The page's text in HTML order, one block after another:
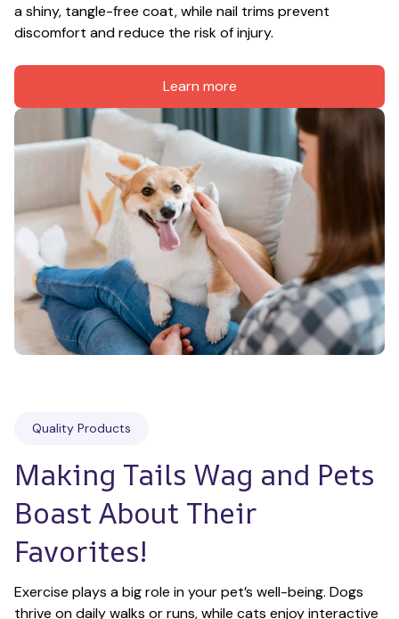
a shiny, tangle-free coat, while nail trims prevent
discomfort and reduce the risk of injury.
Learn more
Quality Products
Making Tails Wag and Pets
Boast About Their
Favorites!
Exercise plays a big role in your pet’s well-being. Dogs
thrive on daily walks or runs, while cats enjoy interactive